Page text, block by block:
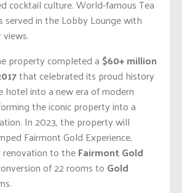
cocktail culture. World-famous Tea
served in the Lobby Lounge with
property completed a $60+ million
that celebrated its proud history
into a new era of modern
the iconic property into a
In 2023, the property will
Fairmont Gold Experience,
renovation to theFairmont Gold
of 22 rooms to Gold